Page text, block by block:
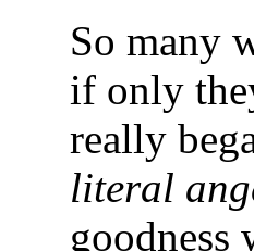
So many
if only
really
literal
goodness